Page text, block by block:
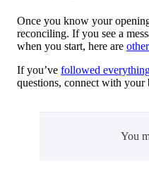
Once you know your
reconciling. If you see a
when you start, here are
If you’ve followed
questions, connect with your
You